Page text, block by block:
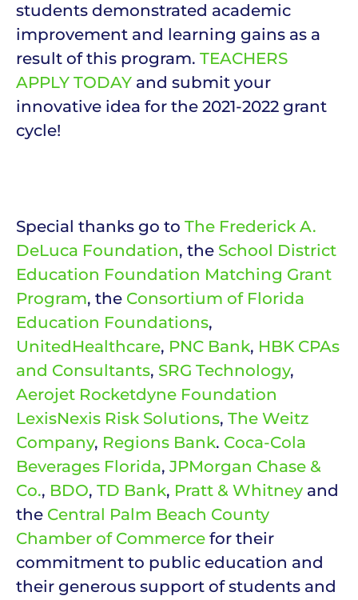
students demonstrated academic
improvement and learning gains as a
result of this program. TEACHERS
APPLY TODAY and submit your
innovative idea for the 2021-2022 grant
cycle!
Special thanks go to The Frederick A.
DeLuca Foundation, the School District
Education Foundation Matching Grant
Program, the Consortium of Florida
Education Foundations,
UnitedHealthcare, PNC Bank, HBK CPAs
and Consultants, SRG Technology,
Aerojet Rocketdyne Foundation
LexisNexis Risk Solutions, The Weitz
Company, Regions Bank. Coca-Cola
Beverages Florida, JPMorgan Chase &
Co., BDO, TD Bank, Pratt & Whitney and
the Central Palm Beach County
Chamber of Commerce for their
commitment to public education and
their generous support of students and